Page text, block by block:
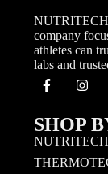
NUTRITECH
company
athletes can
labs and
SHOP
NUTRITECH